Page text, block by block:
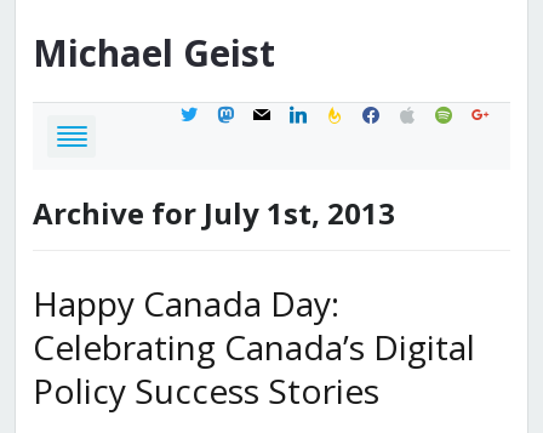
Michael Geist
twittermastodon
mail linkedinfeedburner
facebook
applespotifygoogle
Archive for July 1st, 2013
Happy Canada Day:
Celebrating Canada’s Digital
Policy Success Stories